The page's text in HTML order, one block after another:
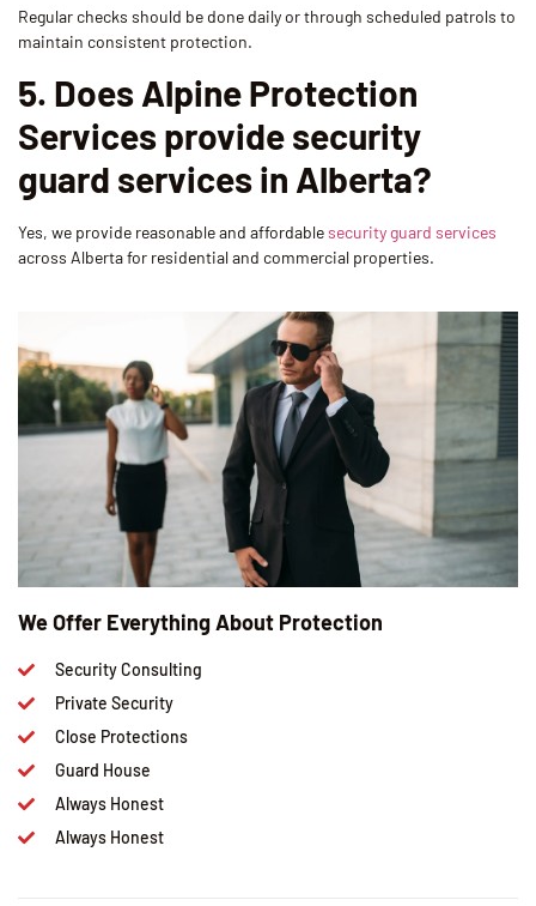
Regular checks should be done daily or through scheduled patrols to
maintain consistent protection.
5. Does Alpine Protection
Services provide security
guard services in Alberta?
Yes, we provide reasonable and affordablesecurity guard services
across Alberta for residential and commercial properties.
We Offer Everything About Protection
Security Consulting
Private Security
Close Protections
Guard House
Always Honest
Always Honest